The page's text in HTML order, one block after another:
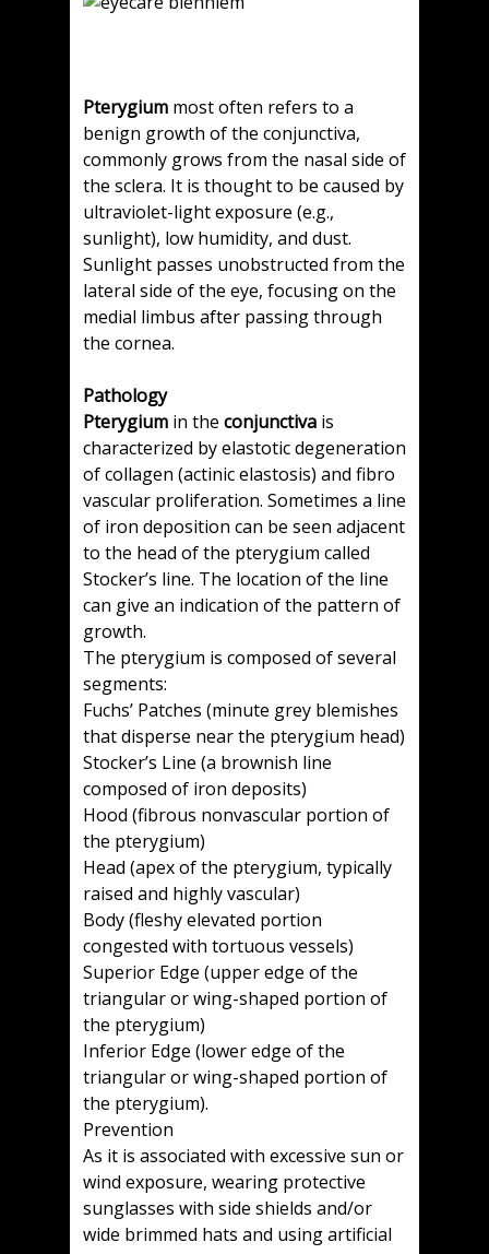
Pterygium most often refers to a
benign growth of the conjunctiva,
commonly grows from the nasal side of
the sclera. It is thought to be caused by
ultraviolet-light exposure (e.g.,
sunlight), low humidity, and dust.
Sunlight passes unobstructed from the
lateral side of the eye, focusing on the
medial limbus after passing through
the cornea.
Pathology
Pterygium in theconjunctiva is
characterized by elastotic degeneration
of collagen (actinic elastosis) and fibro
vascular proliferation. Sometimes a line
of iron deposition can be seen adjacent
to the head of the pterygium called
Stocker’s line. The location of the line
can give an indication of the pattern of
growth.
The pterygium is composed of several
segments:
Fuchs’ Patches (minute grey blemishes
that disperse near the pterygium head)
Stocker’s Line (a brownish line
composed of iron deposits)
Hood (fibrous nonvascular portion of
the pterygium)
Head (apex of the pterygium, typically
raised and highly vascular)
Body (fleshy elevated portion
congested with tortuous vessels)
Superior Edge (upper edge of the
triangular or wing-shaped portion of
the pterygium)
Inferior Edge (lower edge of the
triangular or wing-shaped portion of
the pterygium).
Prevention
As it is associated with excessive sun or
wind exposure, wearing protective
sunglasses with side shields and/or
wide brimmed hats and using artificial